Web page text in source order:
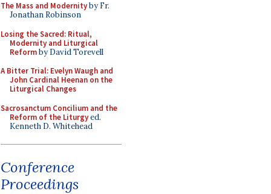
The Mass and Modernityby Fr.
Jonathan Robinson
Losing the Sacred: Ritual,
Modernity and Liturgical
Reformby David Torevell
A Bitter Trial: Evelyn Waugh and
John Cardinal Heenan on the
Liturgical Changes
Sacrosanctum Concilium and the
Reform of the Liturgyed.
Kenneth D. Whitehead
Conference
Proceedings